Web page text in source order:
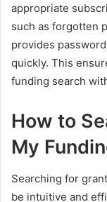
appropriate
such as forgotten
provides
quickly. This
funding search
How to
My
Searching for
be intuitive and